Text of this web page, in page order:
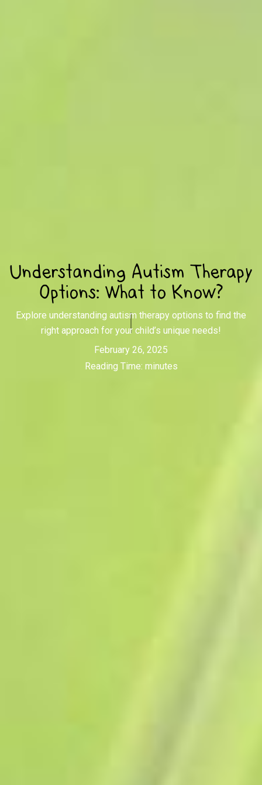
Understanding Autism Therapy
Options: What to Know?
Explore understanding autism therapy options to find the
right approach for your child’s unique needs!
February 26, 2025
Reading Time: minutes